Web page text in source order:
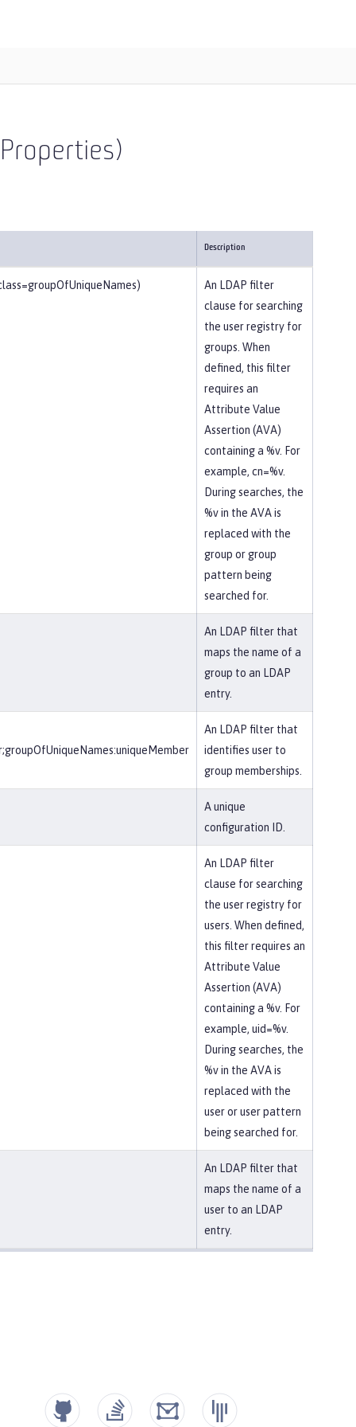
Description
An LDAP filter
clause for searching
the user registry for
groups. When
defined, this filter
requires an
Attribute Value
Assertion (AVA)
containing a %v. For
example, cn=%v.
During searches, the
%v in the AVA is
replaced with the
group or group
pattern being
searched for.
An LDAP filter that
maps the name of a
group to an LDAP
entry.
An LDAP filter that
identifies user to
group memberships.
A unique
configuration ID.
An LDAP filter
clause for searching
the user registry for
users. When defined,
this filter requires an
Attribute Value
Assertion (AVA)
containing a %v. For
example, uid=%v.
During searches, the
%v in the AVA is
replaced with the
user or user pattern
being searched for.
An LDAP filter that
maps the name of a
user to an LDAP
entry.